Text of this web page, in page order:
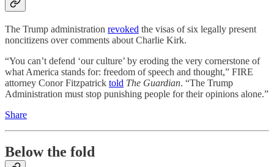
The Trump administration revoked the visas of six legally present
noncitizens over comments about Charlie Kirk.
“You can’t defend ‘our culture’ by eroding the very cornerstone of
what America stands for: freedom of speech and thought,” FIRE
attorney Conor Fitzpatrick told The Guardian. “The Trump
Administration must stop punishing people for their opinions alone.”
Share
Below the fold